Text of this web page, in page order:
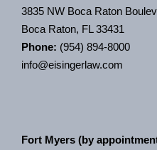
3835 NW Boca Raton
Boca Raton, FL 33431
Phone: (954) 894-8000
info@eisingerlaw.com
Fort Myers (by